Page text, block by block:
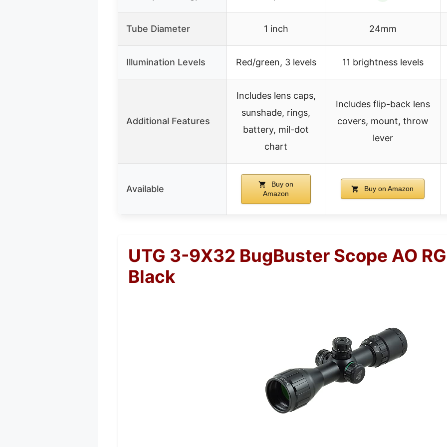
Tube Diameter 1 inch 24mm
Illumination Levels Red/green, 3 levels 11 brightness levels
Additional Features
Includes lens caps,
sunshade, rings,
battery, mil-dot
chart
Includes flip-back lens
covers, mount, throw
lever
Available
Buy on
Amazon
Buy on Amazon
UTG 3-9X32 BugBuster Scope AO
Black